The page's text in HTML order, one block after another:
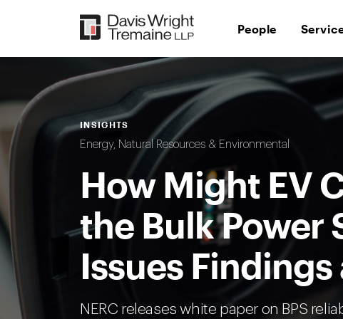
People
INSIGHTS
Energy, Natural Resources & Environmental
How Might EV
the Bulk Power
Issues
NERC releases white paper on BPS